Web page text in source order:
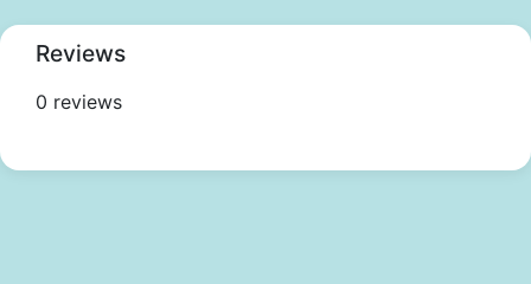
Reviews
0 reviews